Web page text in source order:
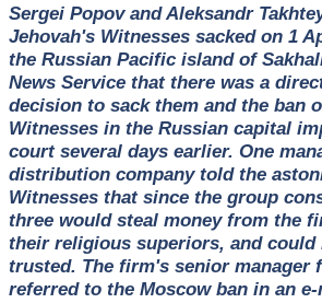
Sergei Popov and Aleksandr
Jehovah's Witnesses sacked on 1
the Russian Pacific island of
News Service that there was a
decision to sack them and the ban
Witnesses in the Russian capital
court several days earlier. One
distribution company told the
Witnesses that since the group
three would steal money from the
their religious superiors, and could
trusted. The firm's senior manager
referred to the Moscow ban in an